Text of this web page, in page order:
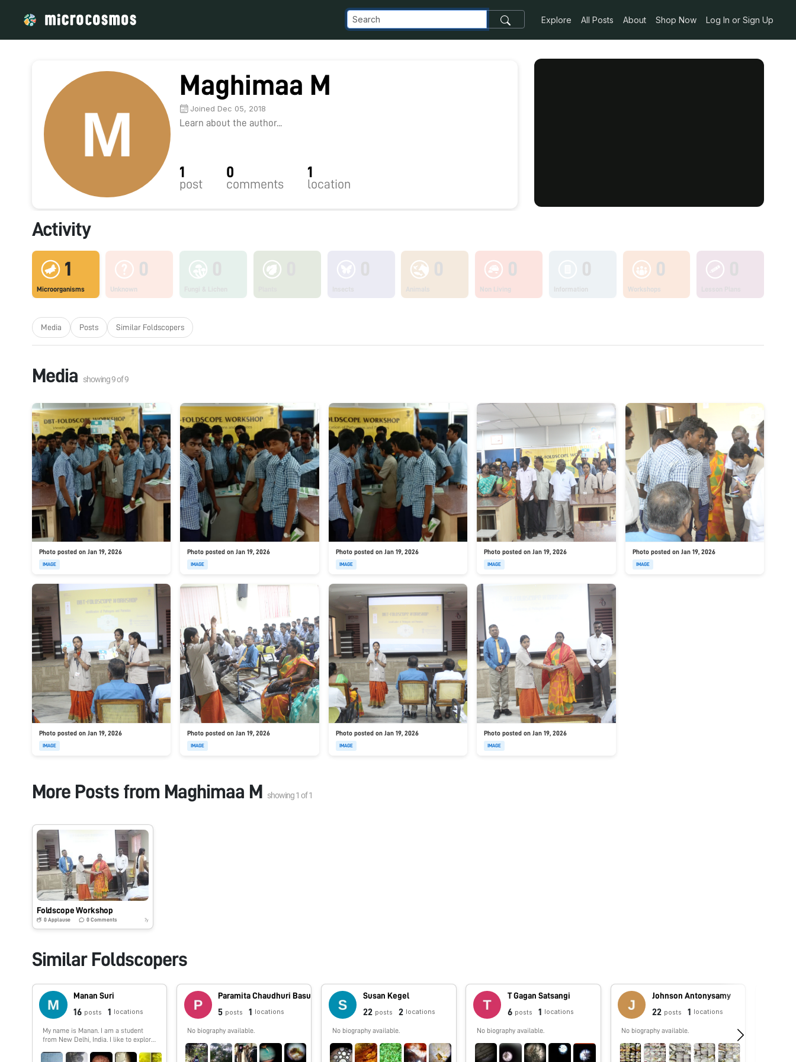
Explore All Posts About Shop Now Log In or Sign Up
Maghimaa M
Joined Dec 05, 2018
Learn about the author...
1
post
0
comments
1
location
Activity
1
Microorganisms
0
Unknown
0
Non Living
0
Workshops
Media Posts Similar Foldscopers
Media showing9of9
Photo posted on Jan 19, 2026
IMAGE
Photo posted on Jan 19, 2026
IMAGE
Photo posted on Jan 19, 2026
IMAGE
Photo posted on Jan 19, 2026
IMAGE
Photo posted on Jan 19, 2026
IMAGE
Photo posted on Jan 19, 2026
IMAGE
Photo posted on Jan 19, 2026
IMAGE
Photo posted on Jan 19, 2026
IMAGE
Photo posted on Jan 19, 2026
IMAGE
More Posts from Maghimaa M showing1 of1
Foldscope Workshop
0 Applause 0Comments 7y
Similar Foldscopers
Manan Suri
16 posts 1 locations
My name is Manan. I am a student
from New Delhi, India. I like to explore
acts like a gateway for me to delve
Paramita Chaudhuri Basu
5 posts 1 locations
No biography available.
Susan Kegel
22 posts 2 locations
No biography available.
T Gagan Satsangi
6 posts 1 locations
No biography available.
Johnson Antonysamy
22 posts 1 locations
No biography available.